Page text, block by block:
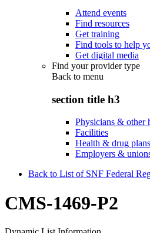
Attend events
Find resources
Get training
Find tools to help
Get digital media
Find your provider type
Back to menu
section title h3
Physicians & other
Facilities
Health & drug plans
Employers &
Back to List of SNF Federal
CMS-1469-P2